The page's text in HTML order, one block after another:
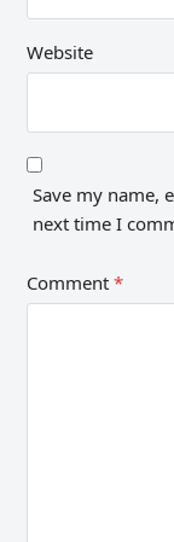
Website
Save my name,
next time I
Comment*